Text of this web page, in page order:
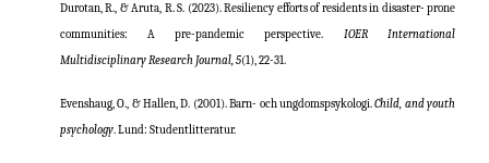
Durotan, R., & Aruta, R. S. (2023). Resiliency efforts of residents in disaster- prone
communities: A pre-pandemic perspective.
IOER
International
Multidisciplinary Research Journal, 5(1), 22-31.
Evenshaug, O., & Hallen, D. (2001). Barn- och ungdomspsykologi.Child, and youth
psychology. Lund: Studentlitteratur.